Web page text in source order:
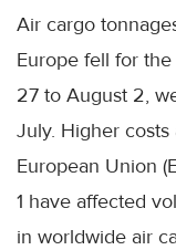
Air cargo
Europe fell for
27 to August 2,
July. Higher
European Union
1 have affected
in worldwide air